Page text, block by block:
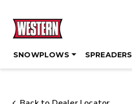
content
SNOWPLOWS SPREADERS